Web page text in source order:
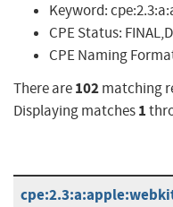
Keyword:
CPE Status:
CPE Naming
There are102matching
Displaying matches1